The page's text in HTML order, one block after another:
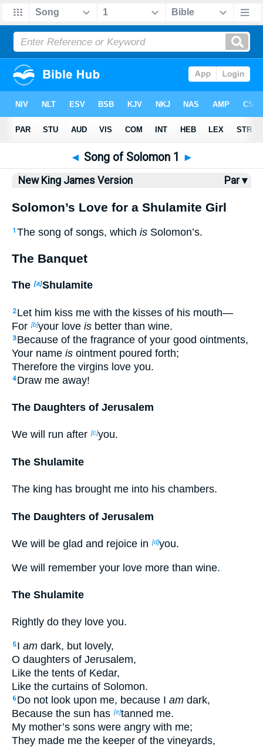
Bible> NKJV> Songs 1
◄ Song of Solomon 1 ►
New King James Version Par ▾
Solomon’s Love for a Shulamite Girl
1 The song of songs, which is Solomon’s.
The Banquet
The [a]Shulamite
2 Let him kiss me with the kisses of his mouth—
For [b]your love is better than wine.
3 Because of the fragrance of your good ointments,
Your name is ointment poured forth;
Therefore the virgins love you.
4 Draw me away!
The Daughters of Jerusalem
We will run after [c]you.
The Shulamite
The king has brought me into his chambers.
The Daughters of Jerusalem
We will be glad and rejoice in [d]you.
We will remember your love more than wine.
The Shulamite
Rightly do they love you.
5 I am dark, but lovely,
O daughters of Jerusalem,
Like the tents of Kedar,
Like the curtains of Solomon.
6 Do not look upon me, because I am dark,
Because the sun has [e]tanned me.
My mother’s sons were angry with me;
They made me the keeper of the vineyards,